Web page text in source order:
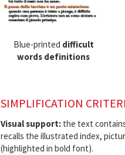
Blue-printed difficult
words definitions
SIMPLIFICATION
Visual support: the text
recalls the illustrated index,
(highlighted in bold font).